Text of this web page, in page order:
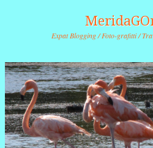
Expat Blogging / Foto-grafitti /